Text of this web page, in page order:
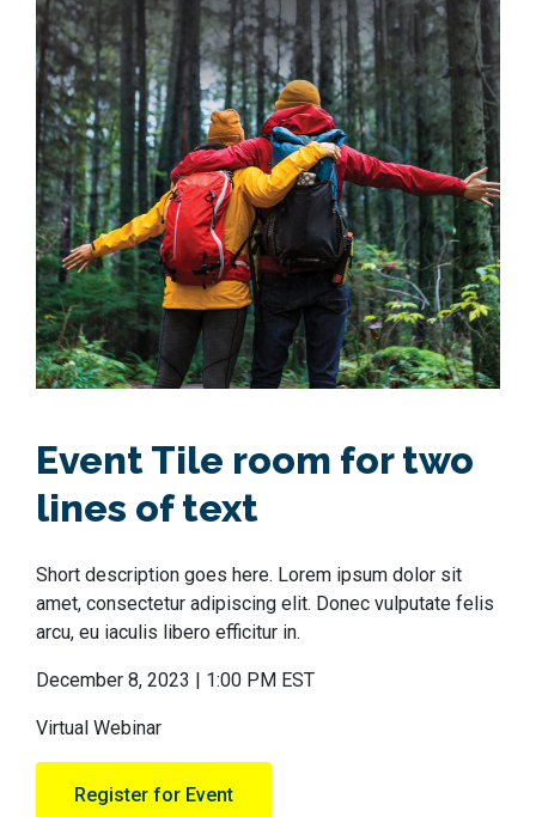
Event Tile room for two
lines of text
Short description goes here. Lorem ipsum dolor sit
amet, consectetur adipiscing elit. Donec vulputate felis
arcu, eu iaculis libero efficitur in.
December 8, 2023 | 1:00 PM EST
Virtual Webinar
Register for Event